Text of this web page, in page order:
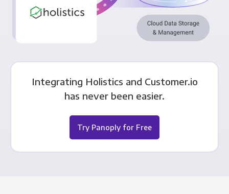
Integrating Holistics and Customer.io
has never been easier.
Try Panoply for Free